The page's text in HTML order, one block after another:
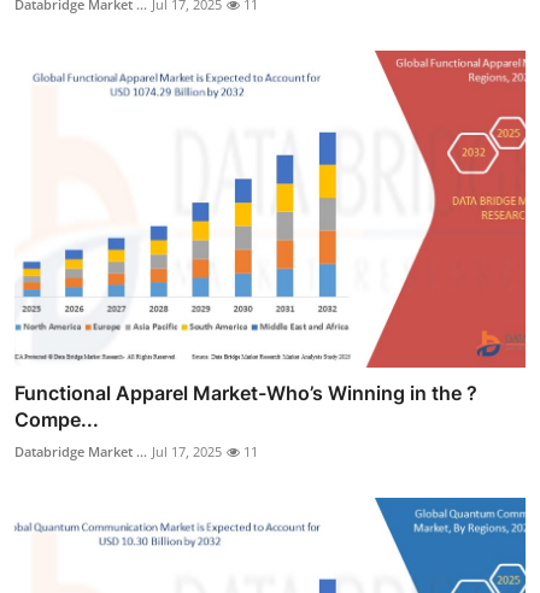
Databridge Market ... Jul 17, 2025 11
Functional Apparel Market-Who’s Winning in the ?
Compe...
Databridge Market ... Jul 17, 2025 11